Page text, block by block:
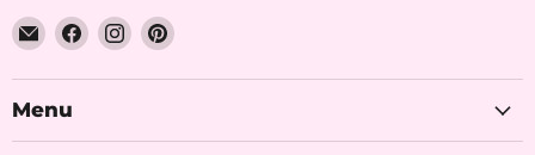
Email
The
Iced
Sugar
Find
on
Find
on
Find
on
Menu